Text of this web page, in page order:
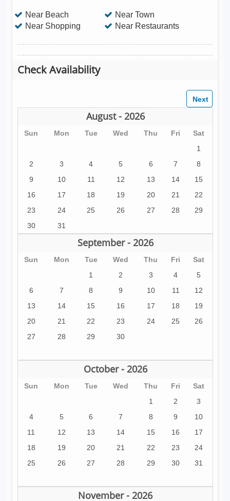
Near Beach
Near Town
Near Shopping
Near Restaurants
Check Availability
August - 2026
Sun Mon Tue Wed Thu Fri
Sat
1
2
3 4 5 6 7
8
9
10 11 12 13 14
15
16
17 18 19 20 21
22
23
24 25 26 27 28
29
30
31
September - 2026
Sun Mon Tue Wed Thu Fri
Sat
1
2 3 4
5
6
7 8 9 10 11
12
13
14 15 16 17 18
19
20
21 22 23 24 25
26
27
28 29 30
October - 2026
Sun Mon Tue Wed Thu Fri
Sat
1
2
3
4
5 6 7 8 9
10
11
12 13 14 15 16
17
18
19 20 21 22 23
24
25
26 27 28 29 30 31
November - 2026